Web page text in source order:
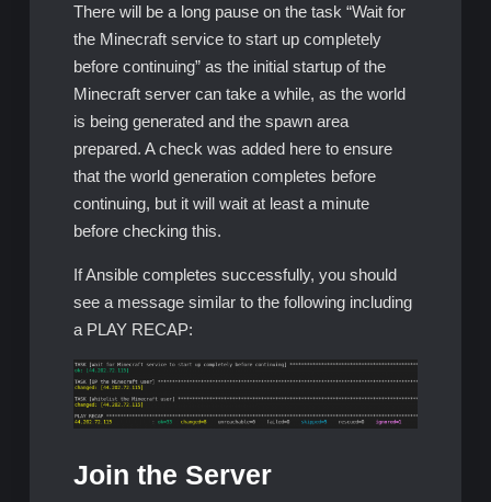
There will be a long pause on the task “Wait for
the Minecraft service to start up completely
before continuing” as the initial startup of the
Minecraft server can take a while, as the world
is being generated and the spawn area
prepared. A check was added here to ensure
that the world generation completes before
continuing, but it will wait at least a minute
before checking this.
If Ansible completes successfully, you should
see a message similar to the following including
a PLAY RECAP:
Join the Server